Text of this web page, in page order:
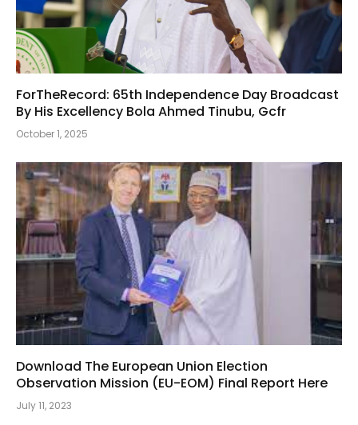
ForTheRecord: 65th Independence Day Broadcast
By His Excellency Bola Ahmed Tinubu, Gcfr
October 1, 2025
Download The European Union Election
Observation Mission (EU-EOM) Final Report Here
July 11, 2023